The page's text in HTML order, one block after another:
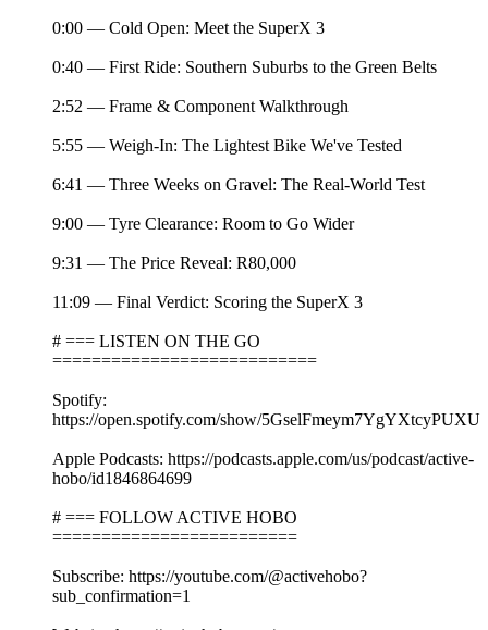
0:00 — Cold Open: Meet the SuperX 3
0:40 — First Ride: Southern Suburbs to the Green Belts
2:52 — Frame & Component Walkthrough
5:55 — Weigh-In: The Lightest Bike We've Tested
6:41 — Three Weeks on Gravel: The Real-World Test
9:00 — Tyre Clearance: Room to Go Wider
9:31 — The Price Reveal: R80,000
11:09 — Final Verdict: Scoring the SuperX 3
# === LISTEN ON THE GO
===========================
Spotify:
https://open.spotify.com/show/5GselFmeym7YgYXtcyPUXU
Apple Podcasts: https://podcasts.apple.com/us/podcast/active-
hobo/id1846864699
# === FOLLOW ACTIVE HOBO
=========================
Subscribe: https://youtube.com/@activehobo?
sub_confirmation=1